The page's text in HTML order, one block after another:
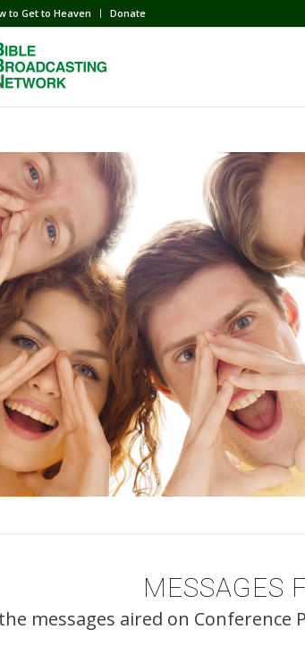
to Get to Heaven Donate
MESSAGES
messages aired on